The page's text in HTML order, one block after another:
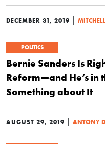
DECEMBER 31, 2019 |
POLITICS
Bernie Sanders Is
Reform—and He’s in
Something about It
AUGUST 29, 2019 | ANTONY